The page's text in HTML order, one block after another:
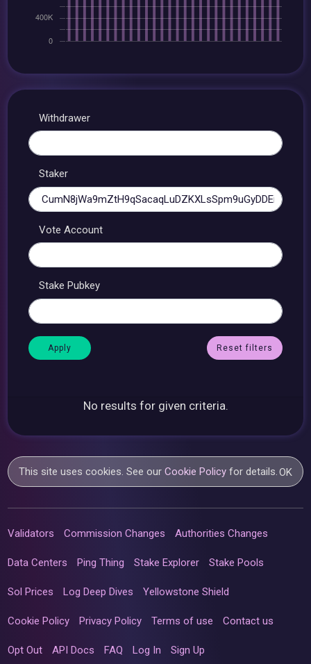
Withdrawer
Staker
Vote Account
Stake Pubkey
Reset filters
No results for given criteria.
This site uses cookies. See ourCookie Policy for details.OK
Validators Commission Changes Authorities Changes
Data Centers Ping Thing Stake Explorer Stake Pools
Sol Prices Log Deep Dives Yellowstone Shield
Cookie Policy Privacy Policy Terms of use Contact us
Opt Out API Docs FAQ Log In Sign Up